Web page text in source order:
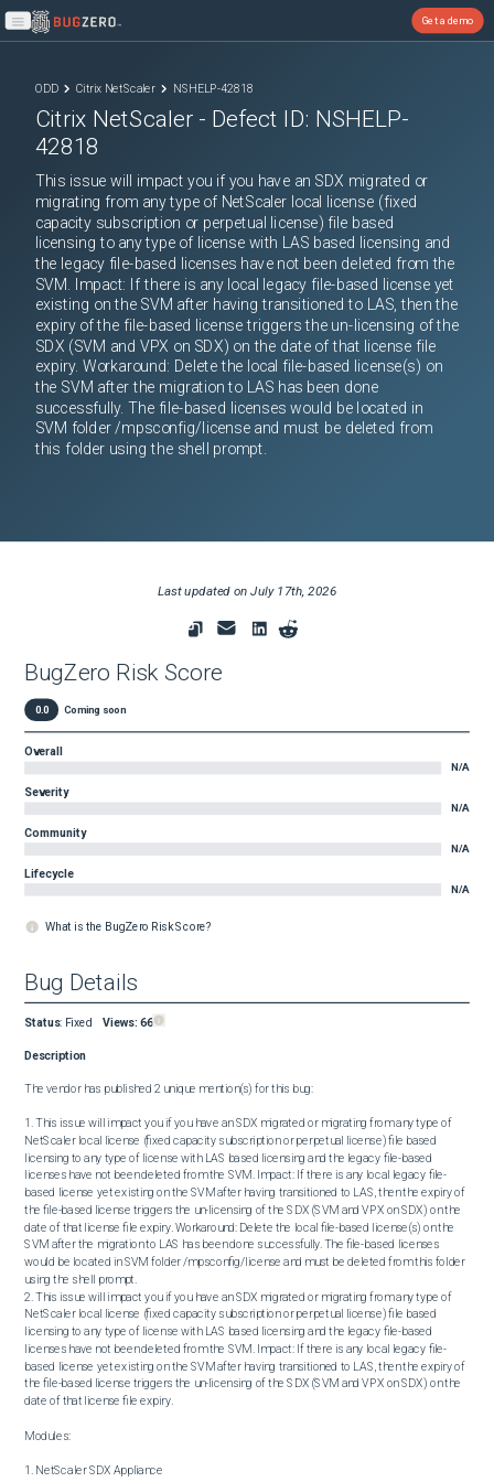
Open main menu
Get a demo
ODD Citrix NetScaler NSHELP-42818
Citrix NetScaler - Defect ID: NSHELP-
42818
This issue will impact you if you have an SDX migrated or
migrating from any type of NetScaler local license (fixed
capacity subscription or perpetual license) file based
licensing to any type of license with LAS based licensing and
the legacy file-based licenses have not been deleted from the
SVM. Impact: If there is any local legacy file-based license yet
existing on the SVM after having transitioned to LAS, then the
expiry of the file-based license triggers the un-licensing of the
SDX (SVM and VPX on SDX) on the date of that license file
expiry. Workaround: Delete the local file-based license(s) on
the SVM after the migration to LAS has been done
successfully. The file-based licenses would be located in
SVM folder /mpsconfig/license and must be deleted from
this folder using the shell prompt.
Last updated onJuly 17th, 2026
BugZero Risk Score
0.0 Coming soon
Overall
N/A
Severity
N/A
Community
N/A
Lifecycle
N/A
What is the BugZero Risk Score?
Bug Details
Status: Fixed Views: 66
Description
The vendor has published 2 unique mention(s) for this bug:
1. This issue will impact you if you have an SDX migrated or migrating from any type of
NetScaler local license (fixed capacity subscription or perpetual license) file based
licensing to any type of license with LAS based licensing and the legacy file-based
licenses have not been deleted from the SVM. Impact: If there is any local legacy file-
based license yet existing on the SVM after having transitioned to LAS, then the expiry of
the file-based license triggers the un-licensing of the SDX (SVM and VPX on SDX) on the
date of that license file expiry. Workaround: Delete the local file-based license(s) on the
SVM after the migration to LAS has been done successfully. The file-based licenses
would be located in SVM folder /mpsconfig/license and must be deleted from this folder
using the shell prompt.
2. This issue will impact you if you have an SDX migrated or migrating from any type of
NetScaler local license (fixed capacity subscription or perpetual license) file based
licensing to any type of license with LAS based licensing and the legacy file-based
licenses have not been deleted from the SVM. Impact: If there is any local legacy file-
based license yet existing on the SVM after having transitioned to LAS, then the expiry of
the file-based license triggers the un-licensing of the SDX (SVM and VPX on SDX) on the
date of that license file expiry.
Modules:
1. NetScaler SDX Appliance